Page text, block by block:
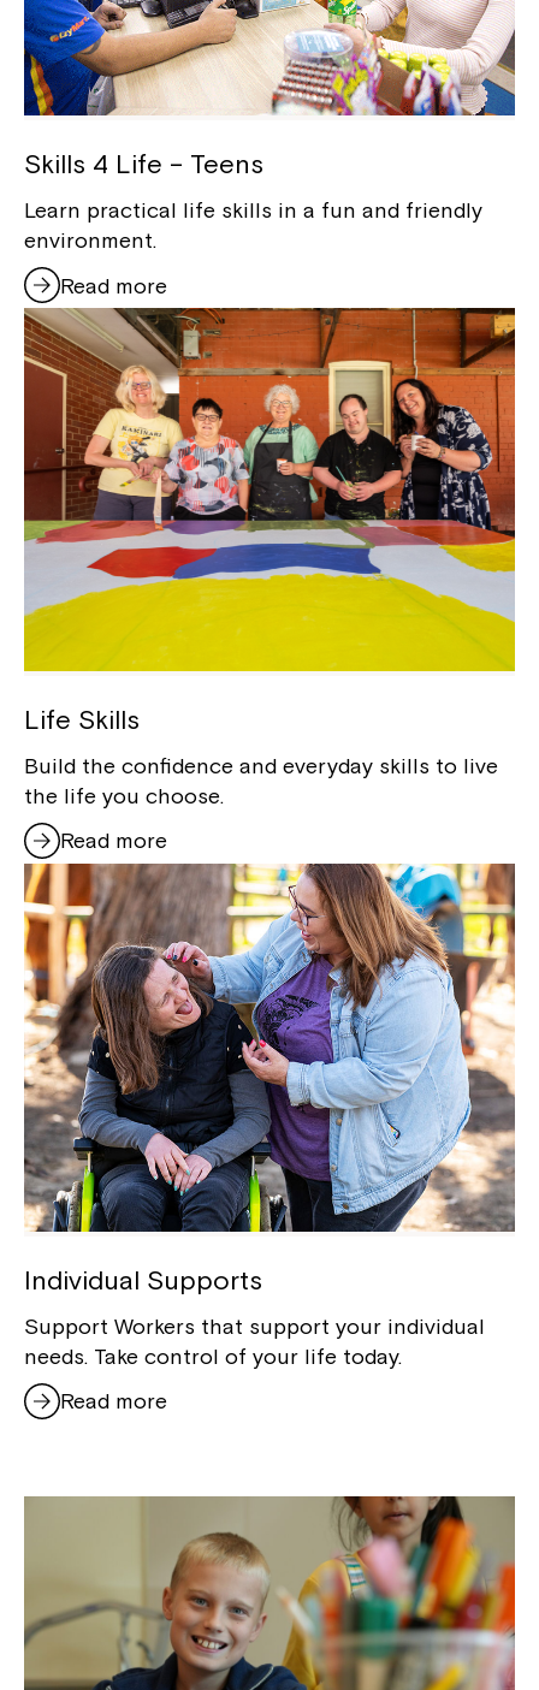
Skills 4 Life – Teens
Learn practical life skills in a fun and friendly
environment.
Read more
Life Skills
Build the confidence and everyday skills to live
the life you choose.
Read more
Individual Supports
Support Workers that support your individual
needs. Take control of your life today.
Read more